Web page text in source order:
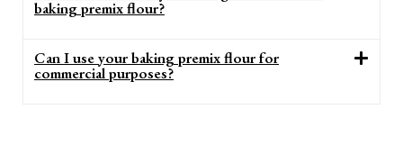
baking premix flour?
Can I use your baking premix flour for
commercial purposes?